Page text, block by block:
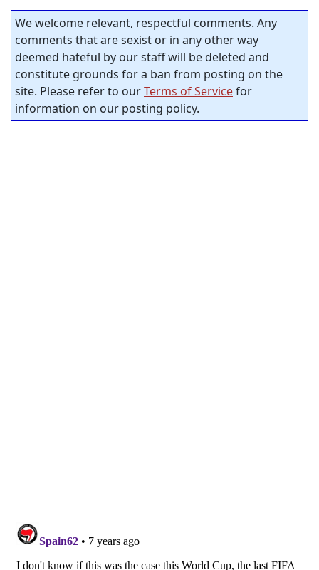
We welcome relevant, respectful comments. Any
comments that are sexist or in any other way
deemed hateful by our staff will be deleted and
constitute grounds for a ban from posting on the
site. Please refer to ourTerms of Servicefor
information on our posting policy.